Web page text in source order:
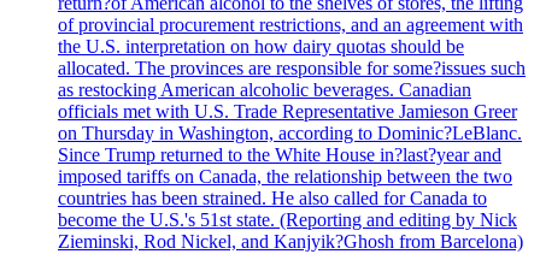
of provincial procurement restrictions, and an agreement with
the U.S. interpretation on how dairy quotas should be
allocated. The provinces are responsible for some?issues such
as restocking American alcoholic beverages. Canadian
officials met with U.S. Trade Representative Jamieson Greer
on Thursday in Washington, according to Dominic?LeBlanc.
Since Trump returned to the White House in?last?year and
imposed tariffs on Canada, the relationship between the two
countries has been strained. He also called for Canada to
become the U.S.'s 51st state. (Reporting and editing by Nick
Zieminski, Rod Nickel, and Kanjyik?Ghosh from Barcelona)